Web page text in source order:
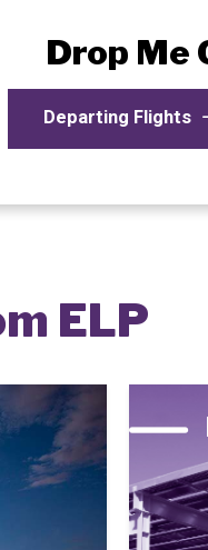
Drop Me
Departing Flights
ELP